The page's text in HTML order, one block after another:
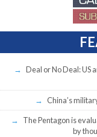
Deal or No Deal: US
China’s
The Pentagon is
by